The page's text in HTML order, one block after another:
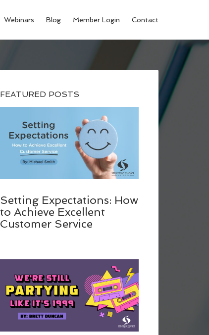
Webinars Blog Member Login Contact
FEATURED POSTS
Setting Expectations: How
to Achieve Excellent
Customer Service